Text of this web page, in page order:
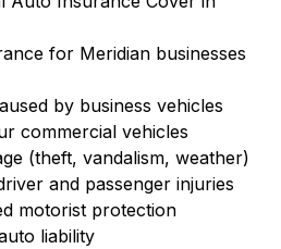
for Meridian businesses
by business vehicles
commercial vehicles
(theft, vandalism, weather)
and passenger injuries
motorist protection
liability